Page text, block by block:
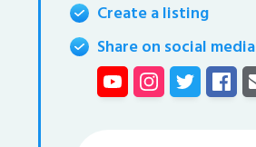
Create a listing
Share on social media